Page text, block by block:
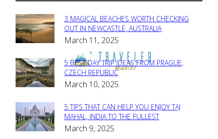
Section
Heading
3 MAGICAL BEACHES WORTH CHECKING
OUT IN NEWCASTLE, AUSTRALIA
March 11, 2025
Section
Heading
5 BEST DAY TRIP IDEAS FROM PRAGUE,
CZECH REPUBLIC
March 10, 2025
Section
Heading
5 TIPS THAT CAN HELP YOU ENJOY TAJ
MAHAL, INDIA TO THE FULLEST
March 9, 2025